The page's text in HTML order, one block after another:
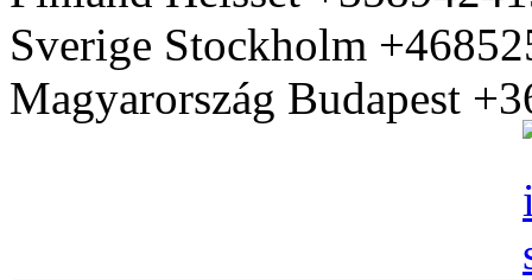
Sverige Stockholm
Magyarország Budapest